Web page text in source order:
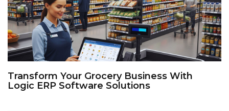
Transform Your Grocery Business With
Logic ERP Software Solutions